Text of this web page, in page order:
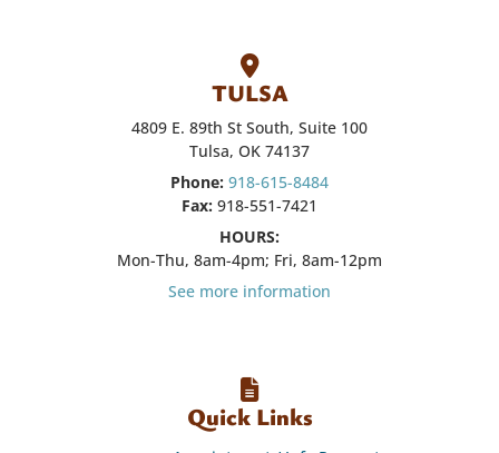
TULSA
4809 E. 89th St South, Suite 100
Tulsa, OK 74137
Phone: 918-615-8484
Fax: 918-551-7421
HOURS:
Mon-Thu, 8am-4pm; Fri, 8am-12pm
See more information
Quick Links